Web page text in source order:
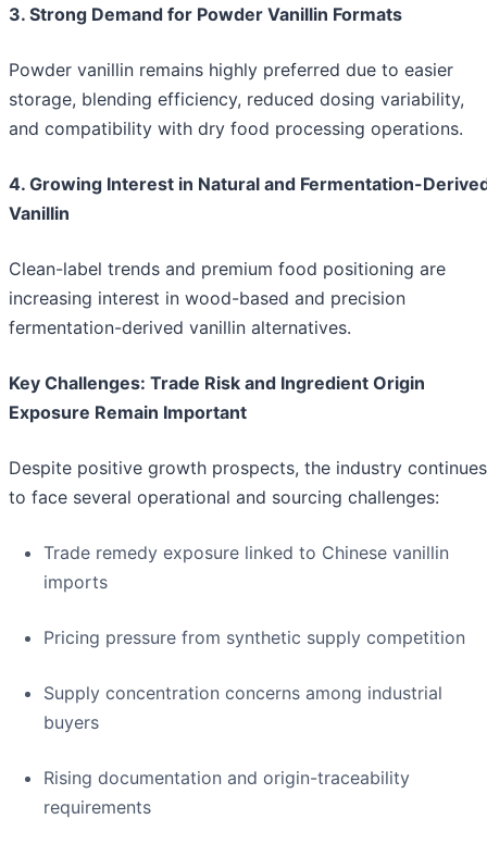
3. Strong Demand for Powder Vanillin Formats
Powder vanillin remains highly preferred due to easier
storage, blending efficiency, reduced dosing variability,
and compatibility with dry food processing operations.
4. Growing Interest in Natural and Fermentation-
Vanillin
Clean-label trends and premium food positioning are
increasing interest in wood-based and precision
fermentation-derived vanillin alternatives.
Key Challenges: Trade Risk and Ingredient Origin
Exposure Remain Important
Despite positive growth prospects, the industry continues
to face several operational and sourcing challenges:
Trade remedy exposure linked to Chinese vanillin
imports
Pricing pressure from synthetic supply competition
Supply concentration concerns among industrial
buyers
Rising documentation and origin-traceability
requirements